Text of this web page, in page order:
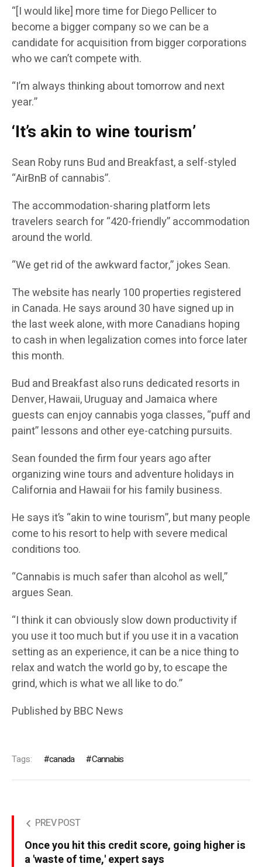
“[I would like] more time for Diego Pellicer to
become a bigger company so we can be a
candidate for acquisition from bigger corporations
who we can’t compete with.
“I’m always thinking about tomorrow and next
year.”
‘It’s akin to wine tourism’
Sean Roby runs Bud and Breakfast, a self-styled
“AirBnB of cannabis”.
The accommodation-sharing platform lets
travelers search for “420-friendly” accommodation
around the world.
“We get rid of the awkward factor,” jokes Sean.
The website has nearly 100 properties registered
in Canada. He says around 30 have signed up in
the last week alone, with more Canadians hoping
to cash in when legalization comes into force later
this month.
Bud and Breakfast also runs dedicated resorts in
Denver, Hawaii, Uruguay and Jamaica where
guests can enjoy cannabis yoga classes, “puff and
paint” lessons and other eye-catching pursuits.
Sean founded the firm four years ago after
organizing wine tours and adventure holidays in
California and Hawaii for his family business.
He says it’s “akin to wine tourism”, but many people
come to his resort to help with severe medical
conditions too.
“Cannabis is much safer than alcohol as well,”
argues Sean.
“I think it can obviously slow down productivity if
you use it too much but if you use it in a vacation
setting as an experience, it can be a nice thing to
relax and watch the world go by, to escape the
grind, which is what we all like to do.”
Published byBBC News
Tags: canada Cannabis
PREV POST
Once you hit this credit score, going higher is
a 'waste of time,' expert says